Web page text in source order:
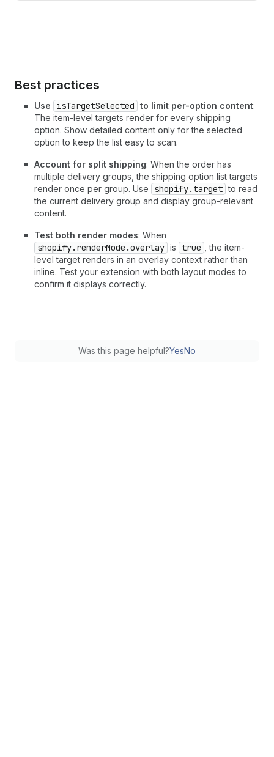
Best practices
Use isTargetSelected to limit per-option content:
The item-level targets render for every shipping
option. Show detailed content only for the selected
option to keep the list easy to scan.
Account for split shipping: When the order has
multiple delivery groups, the shipping option list targets
render once per group. Use
shopify.target to read
the current delivery group and display group-relevant
content.
Test both render modes: When
shopify.renderMode.overlay is true
, the item-
level target renders in an overlay context rather than
inline. Test your extension with both layout modes to
confirm it displays correctly.
Was this page helpful?YesNo